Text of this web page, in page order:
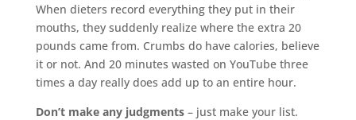
When dieters record everything they put in their
mouths, they suddenly realize where the extra 20
pounds came from. Crumbs do have calories, believe
it or not. And 20 minutes wasted on YouTube three
times a day really does add up to an entire hour.
Don’t make any judgments– just make your list.